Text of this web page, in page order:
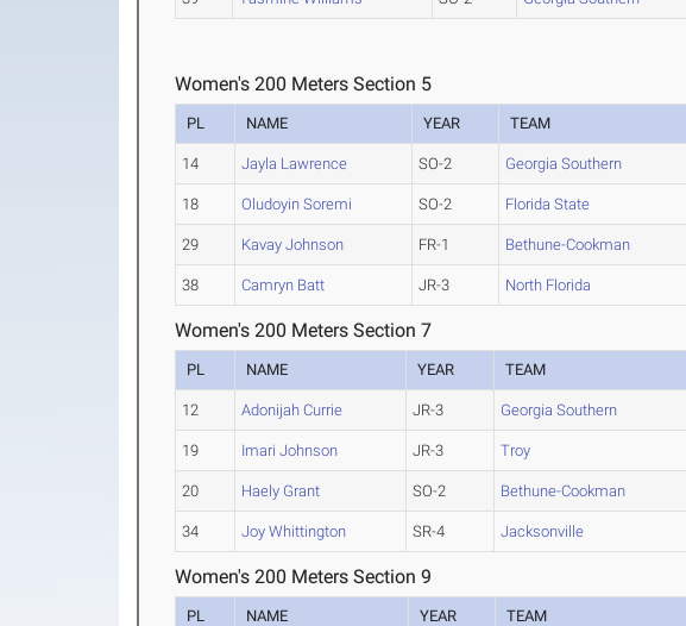
Women's 200 Meters Section 5
PL NAME YEAR TEAM
14 Jayla Lawrence SO-2 Georgia Southern
18 Oludoyin Soremi SO-2 Florida State
29 Kavay Johnson FR-1 Bethune-Cookman
38 Camryn Batt JR-3 North Florida
Women's 200 Meters Section 7
PL NAME YEAR TEAM
12 Adonijah Currie JR-3 Georgia Southern
19 Imari Johnson JR-3 Troy
20 Haely Grant SO-2 Bethune-Cookman
34 Joy Whittington SR-4 Jacksonville
Women's 200 Meters Section 9
PL NAME YEAR TEAM